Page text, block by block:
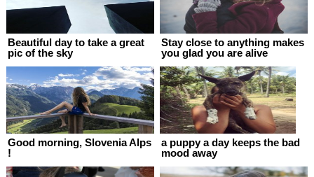
Stay close to anything makes
you glad you are alive
Beautiful day to take a great
pic of the sky
a puppy a day keeps the bad
mood away
Good morning, Slovenia Alps
!